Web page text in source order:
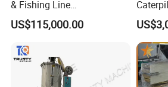
customers, we provide quality
service to guarantee the benefit of
create win-win cooperation.
beautiful coastal city in Shandong
full use of convenient land, sea and
& Fishing Line
Monofilament Extruder
Machine
US$115,000.00
(DY)